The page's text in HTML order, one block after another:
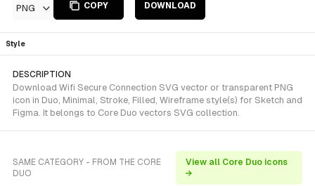
PNG COPY DOWNLOAD
Style
DESCRIPTION
Download Wifi Secure Connection SVG vector or transparent PNG
icon in Duo, Minimal, Stroke, Filled, Wireframe style(s) for Sketch and
Figma. It belongs to Core Duo vectors SVG collection.
SAME CATEGORY - FROM THE CORE
DUO
View all Core Duo icons
→